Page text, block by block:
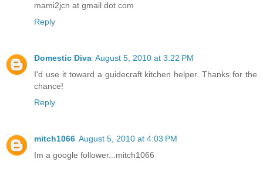
mami2jcn at gmail dot com
Reply
Domestic Diva August 5, 2010 at 3:22 PM
I'd use it toward a guidecraft kitchen helper. Thanks for the
chance!
Reply
mitch1066 August 5, 2010 at 4:03 PM
Im a google follower...mitch1066